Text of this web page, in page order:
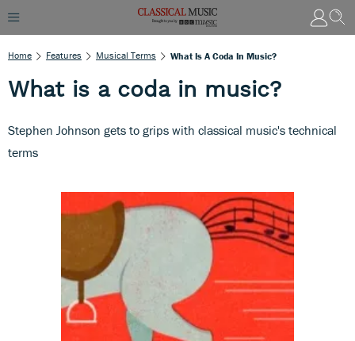
Home Features Musical Terms What Is A Coda In Music?
What is a coda in music?
Stephen Johnson gets to grips with classical music's technical
terms